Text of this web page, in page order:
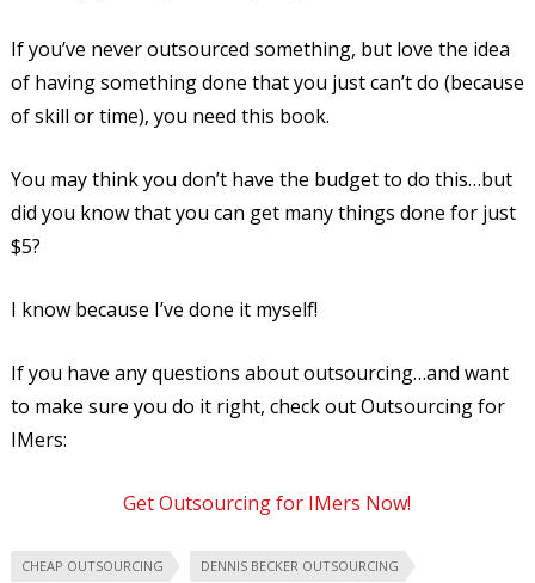
If you’ve never outsourced something, but love the idea
of having something done that you just can’t do (because
of skill or time), you need this book.
You may think you don’t have the budget to do this…but
did you know that you can get many things done for just
$5?
I know because I’ve done it myself!
If you have any questions about outsourcing…and want
to make sure you do it right, check out Outsourcing for
IMers:
Get Outsourcing for IMers Now!
CHEAP OUTSOURCING DENNIS BECKER OUTSOURCING